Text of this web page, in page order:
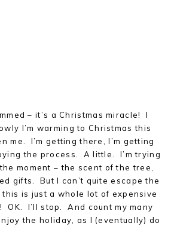
– it’s a Christmas miracle! I
I’m warming to Christmas this
me. I’m getting there, I’m getting
the process. A little. I’m trying
moment – the scent of the tree,
gifts. But I can’t quite escape the
is just a whole lot of expensive
I’ll stop. And count my many
the holiday, as I (eventually) do